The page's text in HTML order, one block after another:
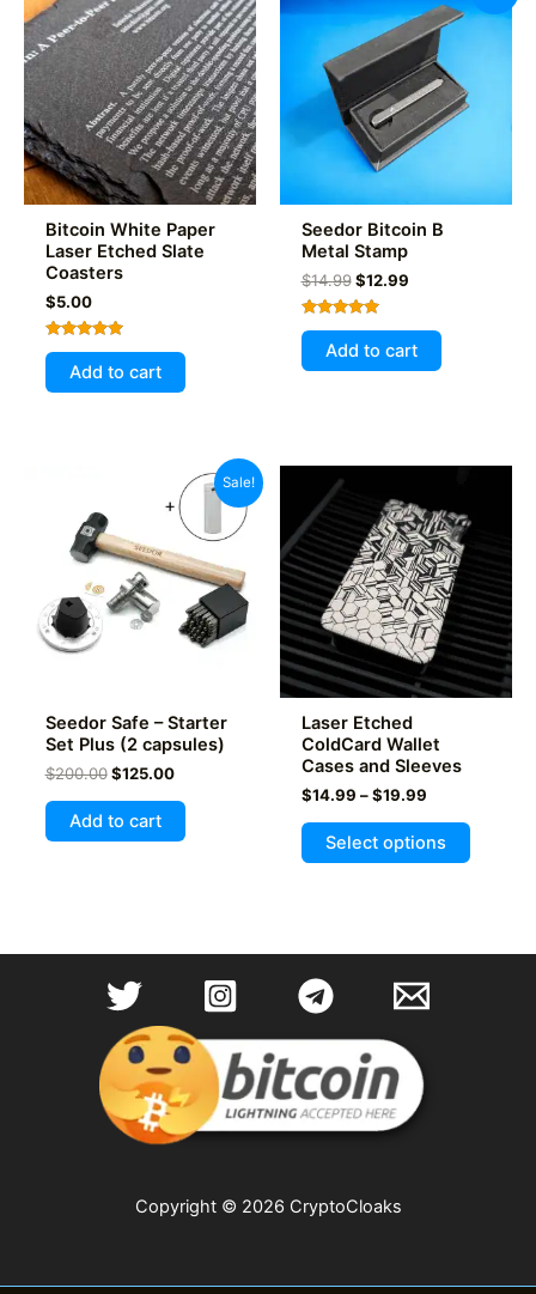
Bitcoin White Paper
Laser Etched Slate
Coasters
$5.00
Rated
5.00
out of 5
Add to cart
Seedor Bitcoin B
Metal Stamp
$14.99 Original
price
was:
$14.99.
$12.99Current
$12.99.
Rated
5.00
out of 5
Add to cart
Sale!
Seedor Safe – Starter
Set Plus (2 capsules)
$200.00 Original
was:
$200.00.
$125.00Current
is:
$125.00.
Add to cart
Laser Etched
ColdCard Wallet
Cases and Sleeves
$14.99 – $19.99Price
$14.99
through
Select options
This
product
Copyright © 2026 CryptoCloaks